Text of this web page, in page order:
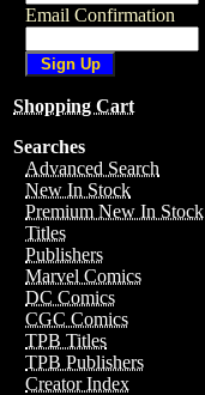
Email Confirmation
Shopping Cart
Searches
Advanced Search
New In Stock
Premium New In Stock
Titles
Publishers
Marvel Comics
DC Comics
CGC Comics
TPB Titles
TPB Publishers
Creator Index